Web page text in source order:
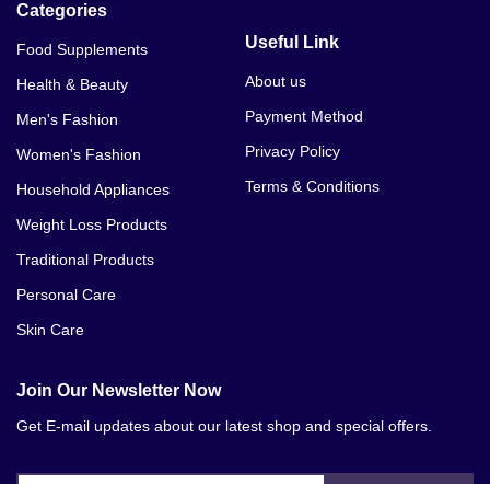
Categories
Food Supplements
Health & Beauty
Men's Fashion
Women's Fashion
Household Appliances
Weight Loss Products
Traditional Products
Personal Care
Skin Care
Useful Link
About us
Payment Method
Privacy Policy
Terms & Conditions
Join Our Newsletter Now
Get E-mail updates about our latest shop and special offers.